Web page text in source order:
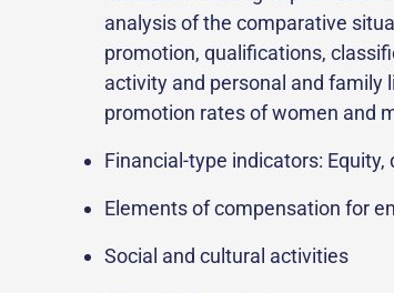
analysis of the comparative
promotion, qualifications,
activity and personal and family
promotion rates of women and
Financial-type indicators: Equity,
Elements of compensation for
Social and cultural activities